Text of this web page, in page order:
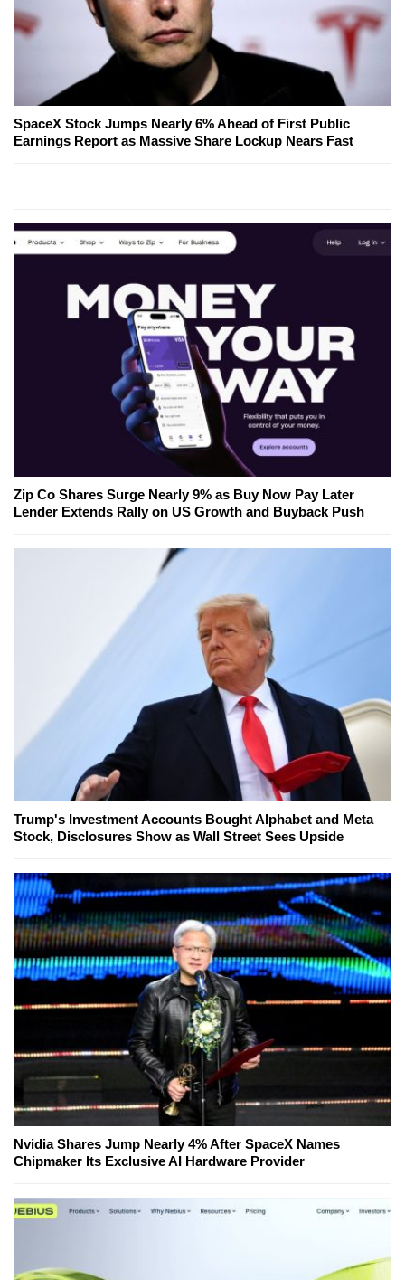
SpaceX Stock Jumps Nearly 6% Ahead of First Public
Earnings Report as Massive Share Lockup Nears Fast
Zip Co Shares Surge Nearly 9% as Buy Now Pay Later
Lender Extends Rally on US Growth and Buyback Push
Trump's Investment Accounts Bought Alphabet and Meta
Stock, Disclosures Show as Wall Street Sees Upside
Nvidia Shares Jump Nearly 4% After SpaceX Names
Chipmaker Its Exclusive AI Hardware Provider